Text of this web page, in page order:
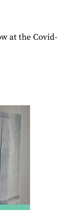
at the Covid-